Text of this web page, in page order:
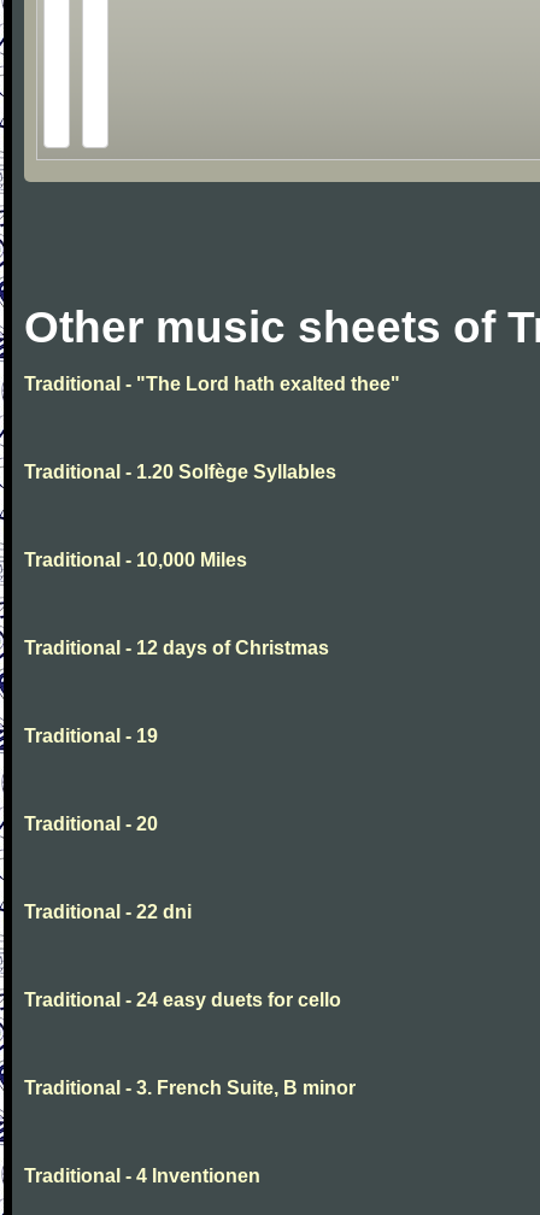
Other music sheets of
Traditional - "The Lord hath exalted thee"
Traditional - 1.20 Solfège Syllables
Traditional - 10,000 Miles
Traditional - 12 days of Christmas
Traditional - 19
Traditional - 20
Traditional - 22 dni
Traditional - 24 easy duets for cello
Traditional - 3. French Suite, B minor
Traditional - 4 Inventionen